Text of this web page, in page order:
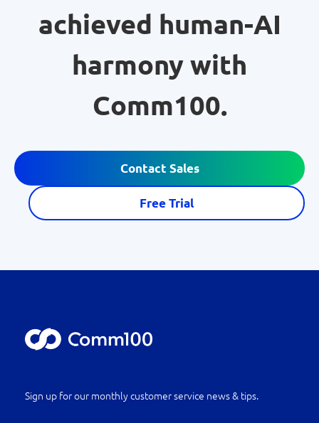
achieved human-AI
harmony with
Comm100.
Contact Sales
Free Trial
Sign up for our monthly customer service news & tips.